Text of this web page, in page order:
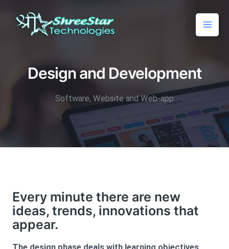
Design and Development
Software, Website and Web-app
Every minute there are new
ideas, trends, innovations that
appear.